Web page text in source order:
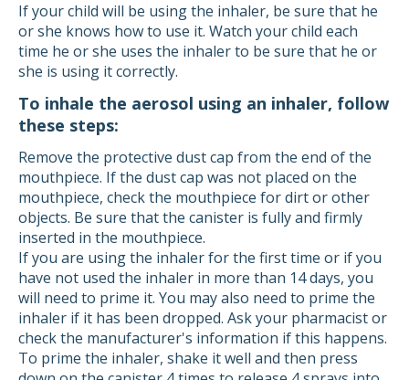
If your child will be using the inhaler, be sure that he
or she knows how to use it. Watch your child each
time he or she uses the inhaler to be sure that he or
she is using it correctly.
To inhale the aerosol using an inhaler, follow
these steps:
Remove the protective dust cap from the end of the
mouthpiece. If the dust cap was not placed on the
mouthpiece, check the mouthpiece for dirt or other
objects. Be sure that the canister is fully and firmly
inserted in the mouthpiece.
If you are using the inhaler for the first time or if you
have not used the inhaler in more than 14 days, you
will need to prime it. You may also need to prime the
inhaler if it has been dropped. Ask your pharmacist or
check the manufacturer's information if this happens.
To prime the inhaler, shake it well and then press